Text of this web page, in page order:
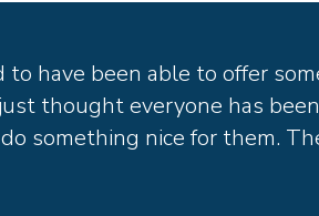
to have been able to offer
thought everyone has
something nice for them.